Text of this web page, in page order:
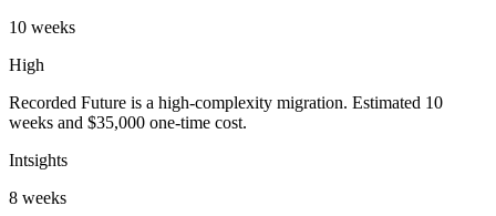
10 weeks
High
Recorded Future is a high-complexity migration. Estimated 10
weeks and $35,000 one-time cost.
Intsights
8 weeks